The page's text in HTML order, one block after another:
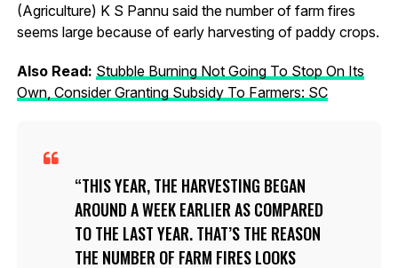
(Agriculture) K S Pannu said the number of farm fires
seems large because of early harvesting of paddy crops.
Also Read: Stubble Burning Not Going To Stop On Its
Own, Consider Granting Subsidy To Farmers: SC
THIS YEAR, THE HARVESTING BEGAN
AROUND A WEEK EARLIER AS COMPARED
TO THE LAST YEAR. THAT’S THE REASON
THE NUMBER OF FARM FIRES LOOKS